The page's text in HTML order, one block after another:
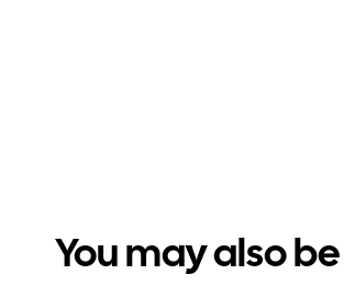
You may also